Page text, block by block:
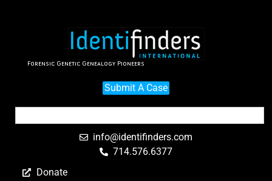
Forensic Genetic Genealogy Pioneers
Submit A Case
info@identifinders.com
714.576.6377
Donate